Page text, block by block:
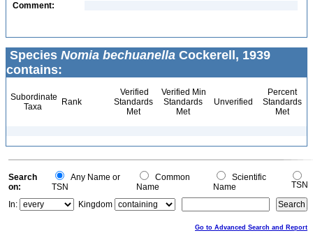
Comment:
Species Nomia bechuanella Cockerell, 1939
contains:
Subordinate
Taxa
Rank
Verified
Standards
Met
Verified Min
Standards
Met
Unverified
Percent
Standards
Met
Search
on:
Any Name or
TSN
Common
Name
Scientific
Name
TSN
In:
Kingdom
Go to Advanced Search and Report